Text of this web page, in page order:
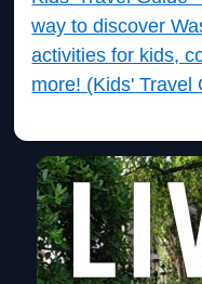
way to discover
activities for kids,
more! (Kids' Travel